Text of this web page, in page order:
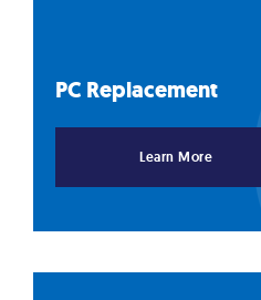
PC Replacement
Learn More